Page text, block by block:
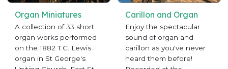
Organ Miniatures
A collection of 33 short
organ works performed
on the 1882 T.C. Lewis
organ in St George's
Carillon and Organ
Enjoy the spectacular
sound of organ and
carillon as you've never
heard them before!